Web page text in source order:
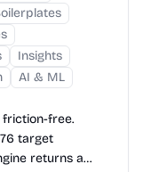
Insights
AI & ML
friction-free.
target
returns a